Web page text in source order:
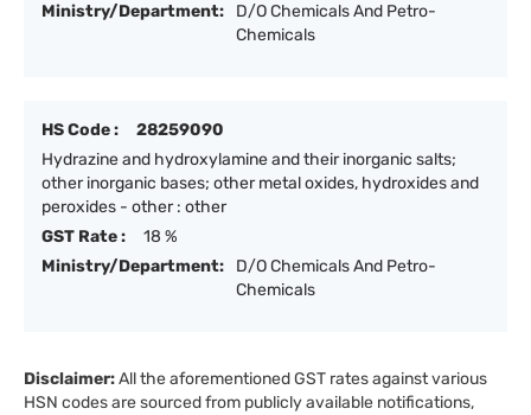
Ministry/Department:
D/O Chemicals And Petro-
Chemicals
HS Code :
28259090
Hydrazine and hydroxylamine and their inorganic salts;
other inorganic bases; other metal oxides, hydroxides and
peroxides - other : other
GST Rate :
18 %
Ministry/Department:
D/O Chemicals And Petro-
Chemicals
Disclaimer:All the aforementioned GST rates against various
HSN codes are sourced from publicly available notifications,